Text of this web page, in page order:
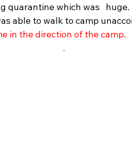
quarantine which was
able to walk to camp
in the direction of the camp.
.